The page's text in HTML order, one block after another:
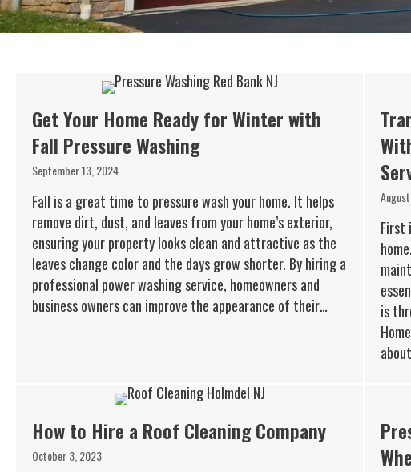
Get Your Home Ready for Winter with
Fall Pressure Washing
September 13, 2024
Fall is a great time to pressure wash your home. It helps
remove dirt, dust, and leaves from your home’s exterior,
ensuring your property looks clean and attractive as the
leaves change color and the days grow shorter. By hiring a
professional power washing service, homeowners and
business owners can improve the appearance of their…
First
is
How to Hire a Roof Cleaning Company
October 3, 2023